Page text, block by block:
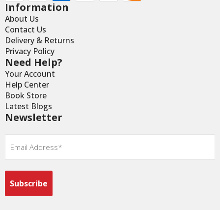
Information
About Us
Contact Us
Delivery & Returns
Privacy Policy
Need Help?
Your Account
Help Center
Book Store
Latest Blogs
Newsletter
Email